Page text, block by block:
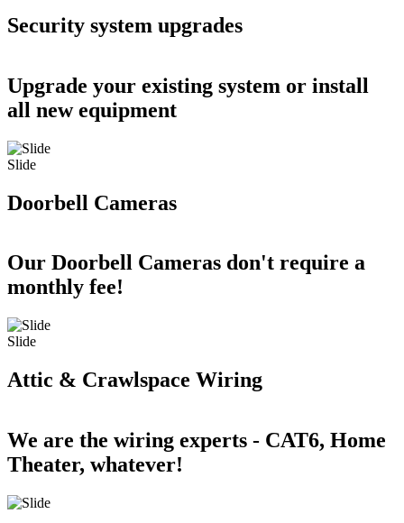
Security system upgrades
Upgrade your existing system or install
all new equipment
Slide
Doorbell Cameras
Our Doorbell Cameras don't require a
monthly fee!
Slide
Attic & Crawlspace Wiring
We are the wiring experts - CAT6, Home
Theater, whatever!